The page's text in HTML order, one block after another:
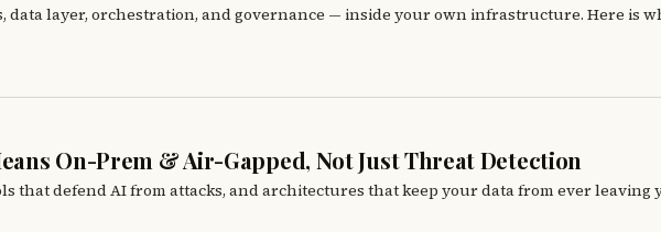
layer, orchestration, and governance — inside your own infrastructure. Here is
On-Prem & Air-Gapped, Not Just Threat Detection
that defend AI from attacks, and architectures that keep your data from ever